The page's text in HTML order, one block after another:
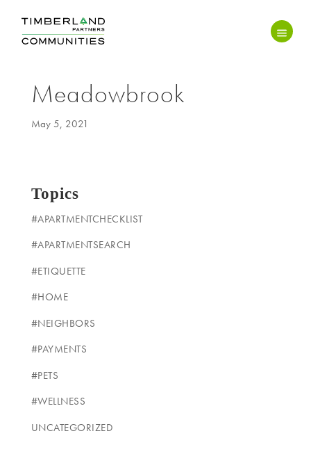
Meadowbrook
May 5, 2021
Topics
#APARTMENTCHECKLIST
#APARTMENTSEARCH
#ETIQUETTE
#HOME
#NEIGHBORS
#PAYMENTS
#PETS
#WELLNESS
UNCATEGORIZED